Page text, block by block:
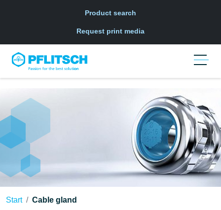
Product search
Request print media
Start Cable gland